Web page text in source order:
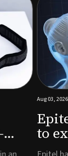
Aug 03, 2026
to